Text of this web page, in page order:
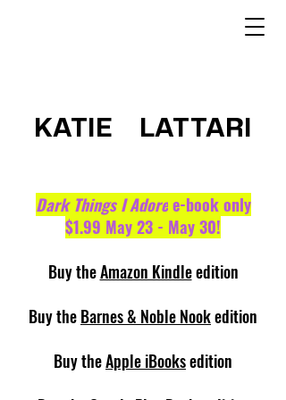
KATIE LATTARI
Dark Things I Adoree-book only
$1.99 May 23 - May 30!
Buy theAmazon Kindleedition
Buy theBarnes & Noble Nookedition
Buy theApple iBooksedition